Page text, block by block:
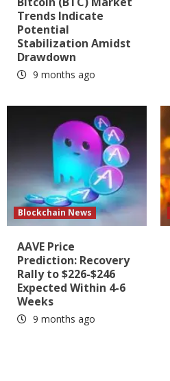
Trends Indicate
Potential
Stabilization Amidst
Drawdown
9 months ago
Blockchain News
AAVE Price
Prediction: Recovery
Rally to $226-$246
Expected Within 4-6
Weeks
9 months ago